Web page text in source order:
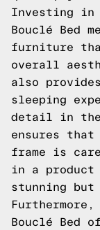
Investing in
Bouclé Bed
furniture
overall
also
sleeping
detail in the
ensures
frame is
in a
stunning
Bouclé Bed